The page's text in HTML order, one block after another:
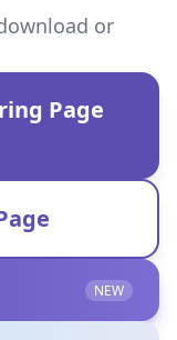
or
Page
NEW